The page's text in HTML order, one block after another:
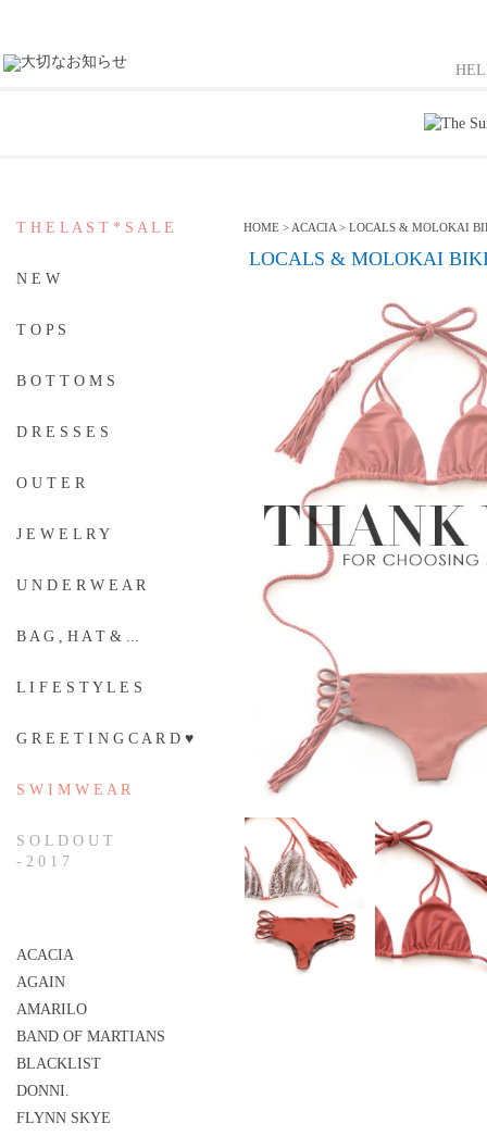
T H E L A S T * S A L E
N E W
T O P S
B O T T O M S
D R E S S E S
O U T E R
J E W E L R Y
U N D E R W E A R
B A G , H A T & ...
L I F E S T Y L E S
G R E E T I N G C A R D ♥
S W I M W E A R
S O L D O U T
- 2 0 1 7
ACACIA
AGAIN
AMARILO
BAND OF MARTIANS
BLACKLIST
DONNI.
FLYNN SKYE
HOME > ACACIA > LOCALS & MOLOKAI
LOCALS & MOLOKAI